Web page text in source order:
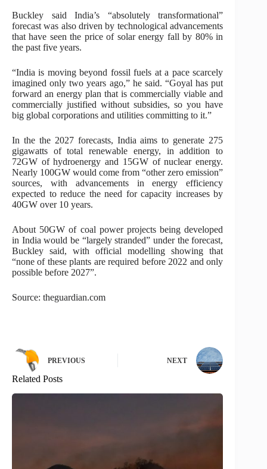
Buckley said India’s “absolutely transformational”
forecast was also driven by technological advancements
that have seen the price of solar energy fall by 80% in
the past five years.
“India is moving beyond fossil fuels at a pace scarcely
imagined only two years ago,” he said. “Goyal has put
forward an energy plan that is commercially viable and
commercially justified without subsidies, so you have
big global corporations and utilities committing to it.”
In the the 2027 forecasts, India aims to generate 275
gigawatts of total renewable energy, in addition to
72GW of hydroenergy and 15GW of nuclear energy.
Nearly 100GW would come from “other zero emission”
sources, with advancements in energy efficiency
expected to reduce the need for capacity increases by
40GW over 10 years.
About 50GW of coal power projects being developed
in India would be “largely stranded” under the forecast,
Buckley said, with official modelling showing that
“none of these plants are required before 2022 and only
possible before 2027”.
Source: theguardian.com
PREVIOUS NEXT
Related Posts